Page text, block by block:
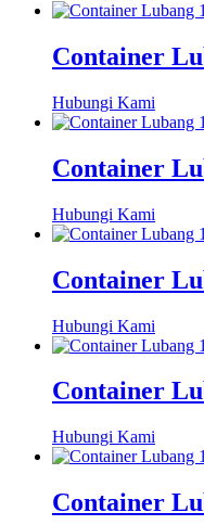
Container
Hubungi Kami
Container
Hubungi Kami
Container
Hubungi Kami
Container
Hubungi Kami
Container